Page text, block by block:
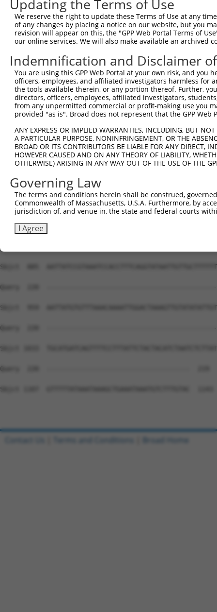
Sbjct  441
Query  220
Sbjct  515
Query  220
Sbjct  589
Sbjct  663
Query  220
Sbjct  737
Query  220
Sbjct  811
Sbjct  885
Query  220
Sbjct  959
Query  220
Sbjct 1033
Query  220  -------------------------------------  219
Sbjct 1107  GTTTTTATAAATAAAGCTGAAATAAATGTCTTTGTAC  1143
Updating the Terms of Use
We reserve the right to update these Terms of Use at any
of any changes by placing a notice on our website, but you
revision will appear on this, the "GPP Web Portal Terms of
our online services. We will also make available an archived
Indemnification and Disclaimer
You are using this GPP Web Portal at your own risk, and
officers, employees, and affiliated investigators harmless for
the tools available therein, or any portion thereof. Further,
directors, officers, employees, affiliated investigators,
from any unpermitted commercial or profit-making use you
provided "as is". Broad does not represent that the GPP
ANY EXPRESS OR IMPLIED WARRANTIES, INCLUDING, BUT
A PARTICULAR PURPOSE, NONINFRINGEMENT, OR THE
BROAD OR ITS CONTRIBUTORS BE LIABLE FOR ANY DIRECT,
HOWEVER CAUSED AND ON ANY THEORY OF LIABILITY,
OTHERWISE) ARISING IN ANY WAY OUT OF THE USE OF THE
Governing Law
The terms and conditions herein shall be construed,
Commonwealth of Massachusetts, U.S.A. Furthermore, by
jurisdiction of, and venue in, the state and federal courts
I Agree
Contact Us Terms and Conditions Broad Home